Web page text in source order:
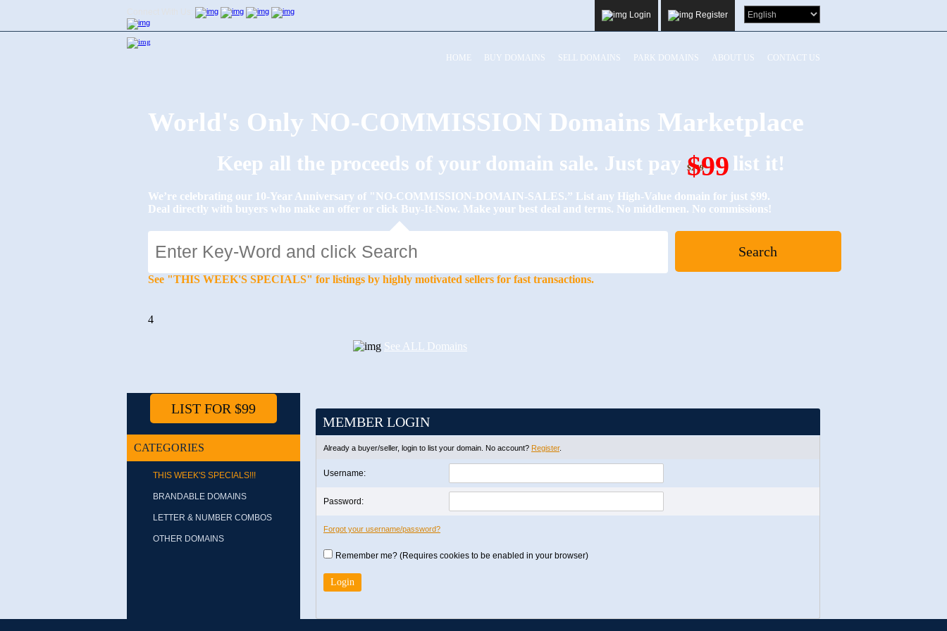
Login Register
HOME BUY DOMAINS SELL DOMAINS PARK DOMAINS ABOUT US CONTACT US
World's Only NO-COMMISSION Domains Marketplace
Keep all the proceeds of your domain sale. Just pay$249
$99
to list it!
We’re celebrating our 10-Year Anniversary of "NO-COMMISSION-DOMAIN-SALES.” List any High-Value domain for just $99.
Deal directly with buyers who make an offer or click Buy-It-Now. Make your best deal and terms. No middlemen. No commissions!
See "THIS WEEK'S SPECIALS" for listings by highly motivated sellers for fast transactions.
4
See ALL Domains
MEMBER LOGIN
Already a buyer/seller, login to list your domain. No account? Register.
Username:
Password:
Forgot your username/password?
Remember me? (Requires cookies to be enabled in your browser)
LIST FOR $99
CATEGORIES
THIS WEEK'S SPECIALS!!!
BRANDABLE DOMAINS
LETTER & NUMBER COMBOS
OTHER DOMAINS